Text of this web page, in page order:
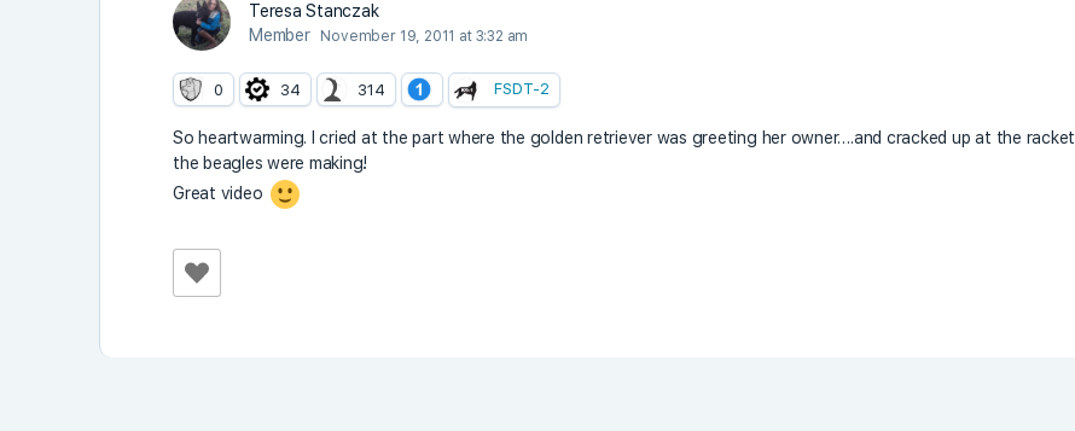
Teresa Stanczak
Member
November 19, 2011 at 3:32 am
0 34 314 FSDT-2
So heartwarming. I cried at the part where the golden retriever was greeting her owner….and cracked up at the racket
the beagles were making!
Great video